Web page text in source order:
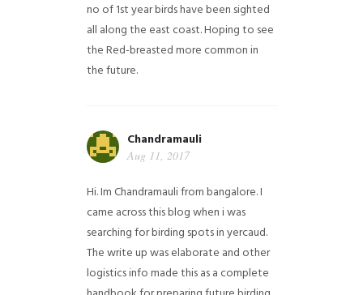
no of 1st year birds have been sighted
all along the east coast. Hoping to see
the Red-breasted more common in
the future.
Chandramauli
Aug 11, 2017
Hi. Im Chandramauli from bangalore. I
came across this blog when i was
searching for birding spots in yercaud.
The write up was elaborate and other
logistics info made this as a complete